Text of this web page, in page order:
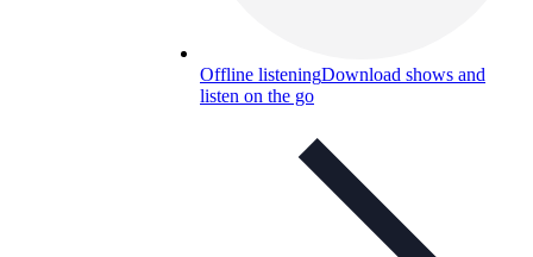
Offline listeningDownload shows and
listen on the go